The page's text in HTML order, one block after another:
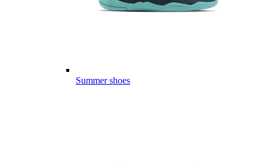
Summer shoes